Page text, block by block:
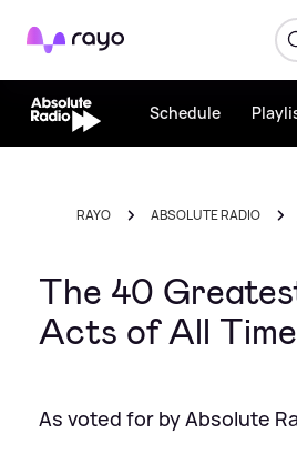
Rayo
Schedule
RAYO ABSOLUTE RADIO
The 40
Acts of All Time
As voted for by Absolute